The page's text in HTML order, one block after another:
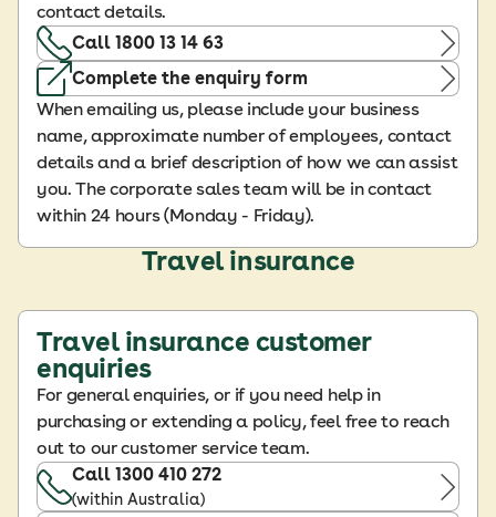
contact details.
Call 1800 13 14 63
Complete the enquiry form
When emailing us, please include your business
name, approximate number of employees, contact
details and a brief description of how we can assist
you. The corporate sales team will be in contact
within 24 hours (Monday - Friday).
Travel insurance
Travel insurance customer
enquiries
For general enquiries, or if you need help in
purchasing or extending a policy, feel free to reach
out to our customer service team.
Call 1300 410 272
(within Australia)